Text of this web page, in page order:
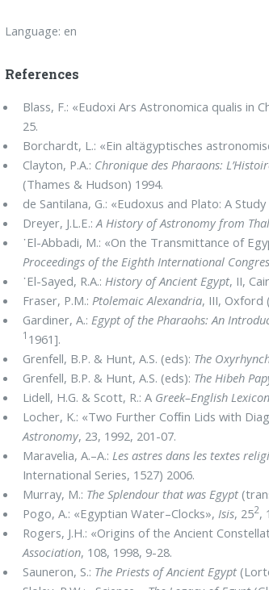
Language: en
References
Blass, F.: «Eudoxi Ars Astronomica qualis in
25.
Borchardt, L.: «Ein altägyptisches
Clayton, P.A.: Chronique des Pharaons:
(Thames & Hudson) 1994.
de Santilana, G.: «Eudoxus and Plato: A
Dreyer, J.L.E.:A History of Astronomy from
᾿El-Abbadi, M.: «On the Transmittance of
Proceedings of the Eighth International
᾿El-Sayed, R.A.: History of Ancient Egypt, II,
Fraser, P.M.: Ptolemaic Alexandria, III, Oxford
Gardiner, A.: Egypt of the Pharaohs: An
1 1961].
Grenfell, B.P. & Hunt, A.S. (eds): The
Grenfell, B.P. & Hunt, A.S. (eds): The Hibeh
Lidell, H.G. & Scott, R.: A Greek–English Lexicon
Locher, K.: «Two Further Cofﬁn Lids with
Astronomy, 23, 1992, 201-07.
Maravelia, A.–A.: Les astres dans les textes
International Series, 1527) 2006.
Murray, M.: The Splendour that was Egypt
Pogo, A.: «Egyptian Water–Clocks», Isis, 252,
Rogers, J.H.: «Origins of the Ancient
Association, 108, 1998, 9-28.
Sauneron, S.: The Priests of Ancient Egypt